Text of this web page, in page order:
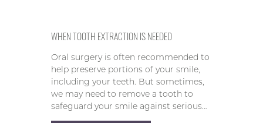
WHEN TOOTH EXTRACTION IS NEEDED
Oral surgery is often recommended to
help preserve portions of your smile,
including your teeth. But sometimes,
we may need to remove a tooth to
safeguard your smile against serious…